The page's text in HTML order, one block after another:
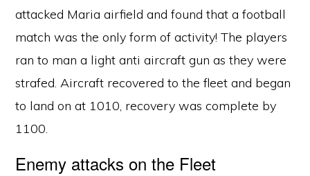
attacked Maria airfield and found that a football
match was the only form of activity! The players
ran to man a light anti aircraft gun as they were
strafed. Aircraft recovered to the fleet and began
to land on at 1010, recovery was complete by
1100.
Enemy attacks on the Fleet